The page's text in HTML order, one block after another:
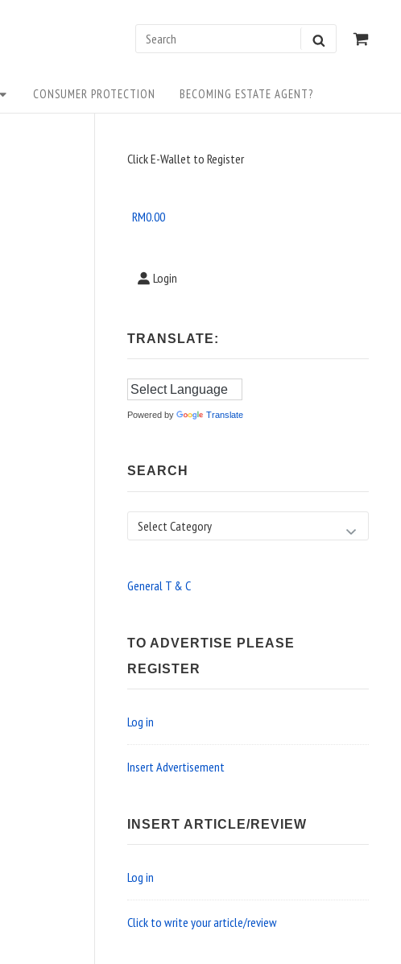
Search
SEARCH VIEW
CONSUMER PROTECTION BECOMING ESTATE AGENT?
Sidebar
Area
Click E-Wallet to Register
RM0.00
Login
TRANSLATE:
Powered by Translate
SEARCH
Search
General T & C
TO ADVERTISE PLEASE
REGISTER
Log in
Insert Advertisement
INSERT ARTICLE/REVIEW
Log in
Click to write your article/review